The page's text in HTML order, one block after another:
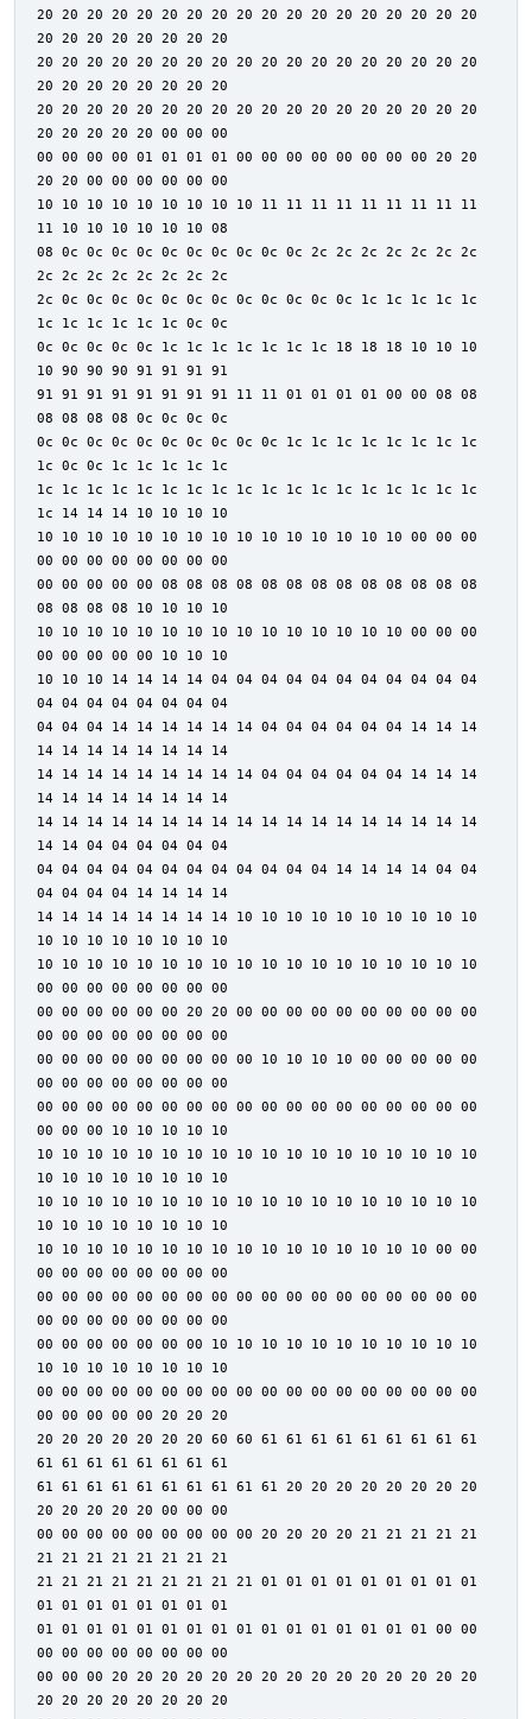
20 20 20 20 20 20 20 20 20 20 20 20 20 20 20 20 20 20
20 20 20 20 20 20 20 20
20 20 20 20 20 20 20 20 20 20 20 20 20 20 20 20 20 20
20 20 20 20 20 20 20 20
20 20 20 20 20 20 20 20 20 20 20 20 20 20 20 20 20 20
20 20 20 20 20 00 00 00
00 00 00 00 01 01 01 01 00 00 00 00 00 00 00 00 20 20
20 20 00 00 00 00 00 00
10 10 10 10 10 10 10 10 10 11 11 11 11 11 11 11 11 11
11 10 10 10 10 10 10 08
08 0c 0c 0c 0c 0c 0c 0c 0c 0c 0c 2c 2c 2c 2c 2c 2c 2c
2c 2c 2c 2c 2c 2c 2c 2c
2c 0c 0c 0c 0c 0c 0c 0c 0c 0c 0c 0c 0c 1c 1c 1c 1c 1c
1c 1c 1c 1c 1c 1c 0c 0c
0c 0c 0c 0c 0c 1c 1c 1c 1c 1c 1c 1c 18 18 18 10 10 10
10 90 90 90 91 91 91 91
91 91 91 91 91 91 91 91 11 11 01 01 01 01 00 00 08 08
08 08 08 08 0c 0c 0c 0c
0c 0c 0c 0c 0c 0c 0c 0c 0c 0c 1c 1c 1c 1c 1c 1c 1c 1c
1c 0c 0c 1c 1c 1c 1c 1c
1c 1c 1c 1c 1c 1c 1c 1c 1c 1c 1c 1c 1c 1c 1c 1c 1c 1c
1c 14 14 14 10 10 10 10
10 10 10 10 10 10 10 10 10 10 10 10 10 10 10 00 00 00
00 00 00 00 00 00 00 00
00 00 00 00 00 08 08 08 08 08 08 08 08 08 08 08 08 08
08 08 08 08 10 10 10 10
10 10 10 10 10 10 10 10 10 10 10 10 10 10 10 00 00 00
00 00 00 00 00 10 10 10
10 10 10 14 14 14 14 04 04 04 04 04 04 04 04 04 04 04
04 04 04 04 04 04 04 04
04 04 04 14 14 14 14 14 14 04 04 04 04 04 04 14 14 14
14 14 14 14 14 14 14 14
14 14 14 14 14 14 14 14 14 04 04 04 04 04 04 14 14 14
14 14 14 14 14 14 14 14
14 14 14 14 14 14 14 14 14 14 14 14 14 14 14 14 14 14
14 14 04 04 04 04 04 04
04 04 04 04 04 04 04 04 04 04 04 04 14 14 14 14 04 04
04 04 04 04 14 14 14 14
14 14 14 14 14 14 14 14 10 10 10 10 10 10 10 10 10 10
10 10 10 10 10 10 10 10
10 10 10 10 10 10 10 10 10 10 10 10 10 10 10 10 10 10
00 00 00 00 00 00 00 00
00 00 00 00 00 00 20 20 00 00 00 00 00 00 00 00 00 00
00 00 00 00 00 00 00 00
00 00 00 00 00 00 00 00 00 10 10 10 10 00 00 00 00 00
00 00 00 00 00 00 00 00
00 00 00 00 00 00 00 00 00 00 00 00 00 00 00 00 00 00
00 00 00 10 10 10 10 10
10 10 10 10 10 10 10 10 10 10 10 10 10 10 10 10 10 10
10 10 10 10 10 10 10 10
10 10 10 10 10 10 10 10 10 10 10 10 10 10 10 10 10 10
10 10 10 10 10 10 10 10
10 10 10 10 10 10 10 10 10 10 10 10 10 10 10 10 00 00
00 00 00 00 00 00 00 00
00 00 00 00 00 00 00 00 00 00 00 00 00 00 00 00 00 00
00 00 00 00 00 00 00 00
00 00 00 00 00 00 00 10 10 10 10 10 10 10 10 10 10 10
10 10 10 10 10 10 10 10
00 00 00 00 00 00 00 00 00 00 00 00 00 00 00 00 00 00
00 00 00 00 00 20 20 20
20 20 20 20 20 20 20 60 60 61 61 61 61 61 61 61 61 61
61 61 61 61 61 61 61 61
61 61 61 61 61 61 61 61 61 61 20 20 20 20 20 20 20 20
20 20 20 20 20 00 00 00
00 00 00 00 00 00 00 00 00 20 20 20 20 21 21 21 21 21
21 21 21 21 21 21 21 21
21 21 21 21 21 21 21 21 21 01 01 01 01 01 01 01 01 01
01 01 01 01 01 01 01 01
01 01 01 01 01 01 01 01 01 01 01 01 01 01 01 01 00 00
00 00 00 00 00 00 00 00
00 00 00 20 20 20 20 20 20 20 20 20 20 20 20 20 20 20
20 20 20 20 20 20 20 20